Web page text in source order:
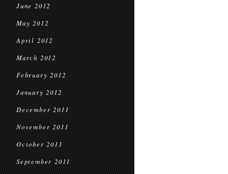
June 2012
May 2012
April 2012
March 2012
February 2012
January 2012
December 2011
November 2011
October 2011
September 2011